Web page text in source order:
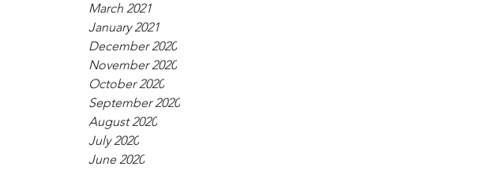
March 2021
January 2021
December 2020
November 2020
October 2020
September 2020
August 2020
July 2020
June 2020